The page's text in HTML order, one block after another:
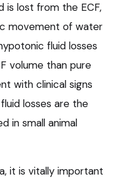
is lost from the ECF,
movement of water
fluid losses
volume than pure
with clinical signs
losses are the
in small animal
it is vitally important